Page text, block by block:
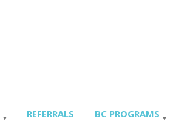
REFERRALS BC PROGRAMS